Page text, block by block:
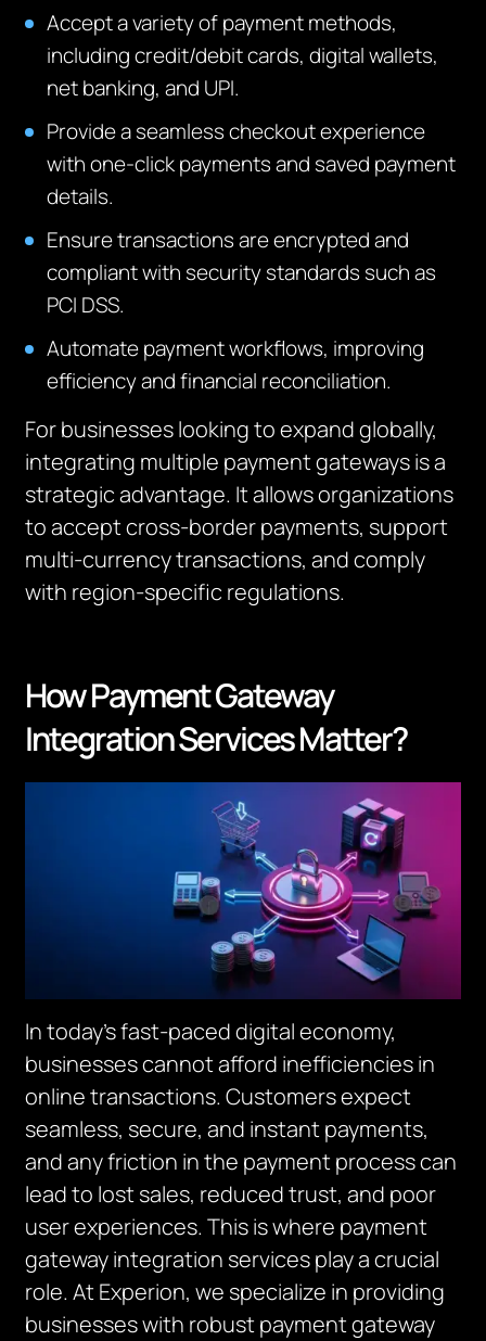
Accept a variety of payment methods,
including credit/debit cards, digital wallets,
net banking, and UPI.
Provide a seamless checkout experience
with one-click payments and saved payment
details.
Ensure transactions are encrypted and
compliant with security standards such as
PCI DSS.
Automate payment workflows, improving
efficiency and financial reconciliation.
For businesses looking to expand globally,
integrating multiple payment gateways is a
strategic advantage. It allows organizations
to accept cross-border payments, support
multi-currency transactions, and comply
with region-specific regulations.
How Payment Gateway
Integration Services Matter?
In today’s fast-paced digital economy,
businesses cannot afford inefficiencies in
online transactions. Customers expect
seamless, secure, and instant payments,
and any friction in the payment process can
lead to lost sales, reduced trust, and poor
user experiences. This is where payment
gateway integration services play a crucial
role. At Experion, we specialize in providing
businesses with robust payment gateway